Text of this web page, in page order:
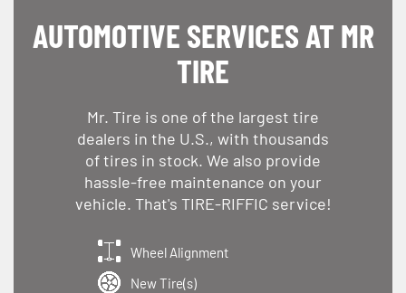
AUTOMOTIVE SERVICES AT MR
TIRE
Mr. Tire is one of the largest tire
dealers in the U.S., with thousands
of tires in stock. We also provide
hassle-free maintenance on your
vehicle. That's TIRE-RIFFIC service!
Wheel Alignment
New Tire(s)